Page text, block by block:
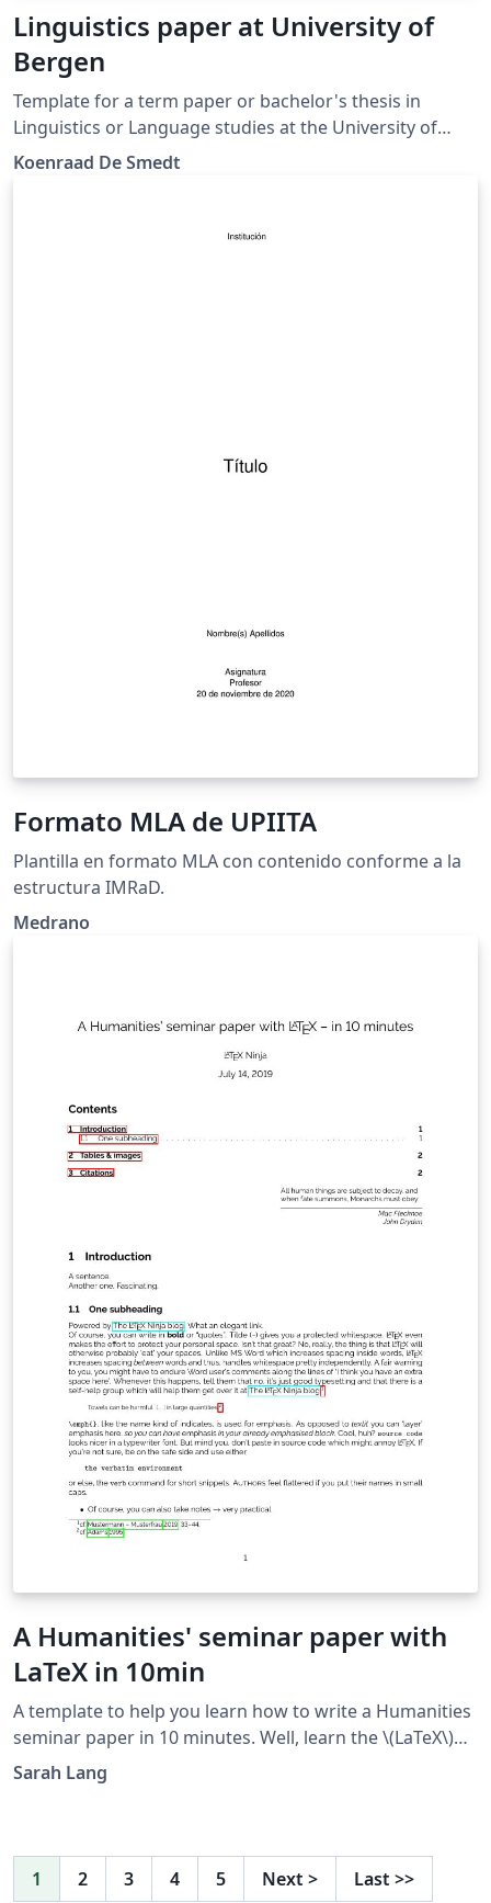
Linguistics paper at University of
Bergen
Template for a term paper or bachelor's thesis in
Linguistics or Language studies at the University of
Bergen. (Update)
Koenraad De Smedt
Formato MLA de UPIITA
Plantilla en formato MLA con contenido conforme a la
estructura IMRaD.
Medrano
A Humanities' seminar paper with
LaTeX in 10min
A template to help you learn how to write a Humanities
seminar paper in 10 minutes. Well, learn the \(LaTeX\)
part, at least ;) Just read the text in the output and the
source code in parallel to learn how it's done.
Sarah Lang
1 2 3 4 5 Next > Last >>